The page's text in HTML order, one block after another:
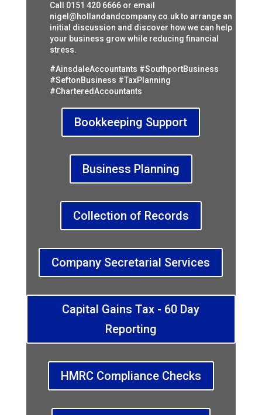
Call 0151 420 6666 or email
nigel@hollandandcompany.co.ukto arrange an
initial discussion and discover how we can help
your business grow while reducing financial
stress.
#AinsdaleAccountants #SouthportBusiness
#SeftonBusiness #TaxPlanning
#CharteredAccountants
Bookkeeping Support
Business Planning
Collection of Records
Company Secretarial Services
Capital Gains Tax - 60 Day
Reporting
HMRC Compliance Checks